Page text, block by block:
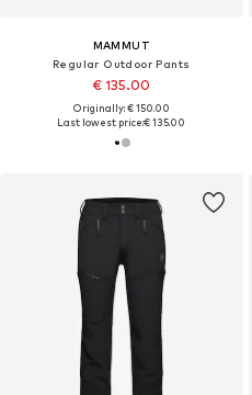
MAMMUT
Regular Outdoor Pants
€ 135.00
Originally: € 150.00
Last lowest price:€ 135.00